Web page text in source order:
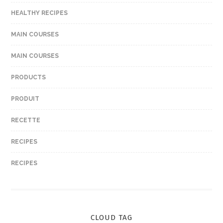
HEALTHY RECIPES
MAIN COURSES
MAIN COURSES
PRODUCTS
PRODUIT
RECETTE
RECIPES
RECIPES
CLOUD TAG